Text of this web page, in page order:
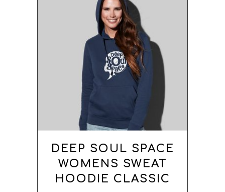
OPTIONS
DEEP SOUL SPACE
WOMENS SWEAT
HOODIE CLASSIC